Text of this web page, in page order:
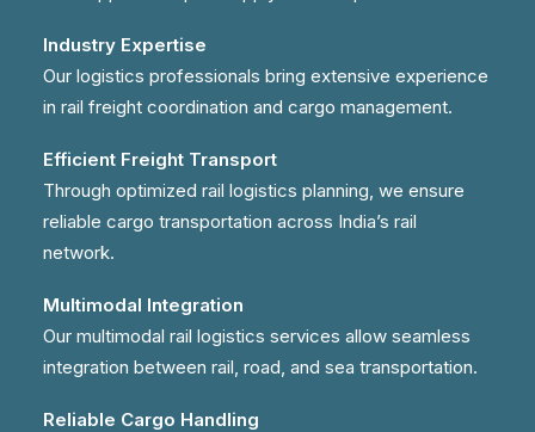
Industry Expertise
Our logistics professionals bring extensive experience
in rail freight coordination and cargo management.
Efficient Freight Transport
Through optimized rail logistics planning, we ensure
reliable cargo transportation across India’s rail
network.
Multimodal Integration
Our multimodal rail logistics services allow seamless
integration between rail, road, and sea transportation.
Reliable Cargo Handling